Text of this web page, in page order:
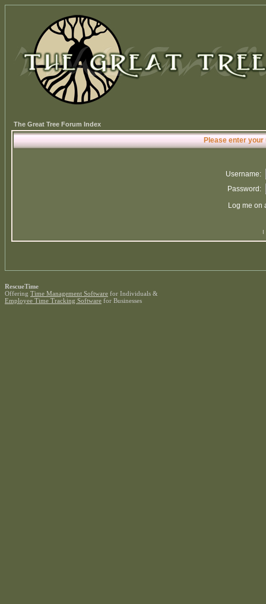
The Great Tree Forum Index
Please enter
Username:
Password:
Log me on
I
RescueTime
Offering Time Management Software for Individuals &
Employee Time Tracking Software for Businesses